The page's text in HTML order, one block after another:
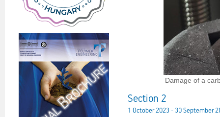
Damage of a
Section 2
1 October 2023 - 30 September